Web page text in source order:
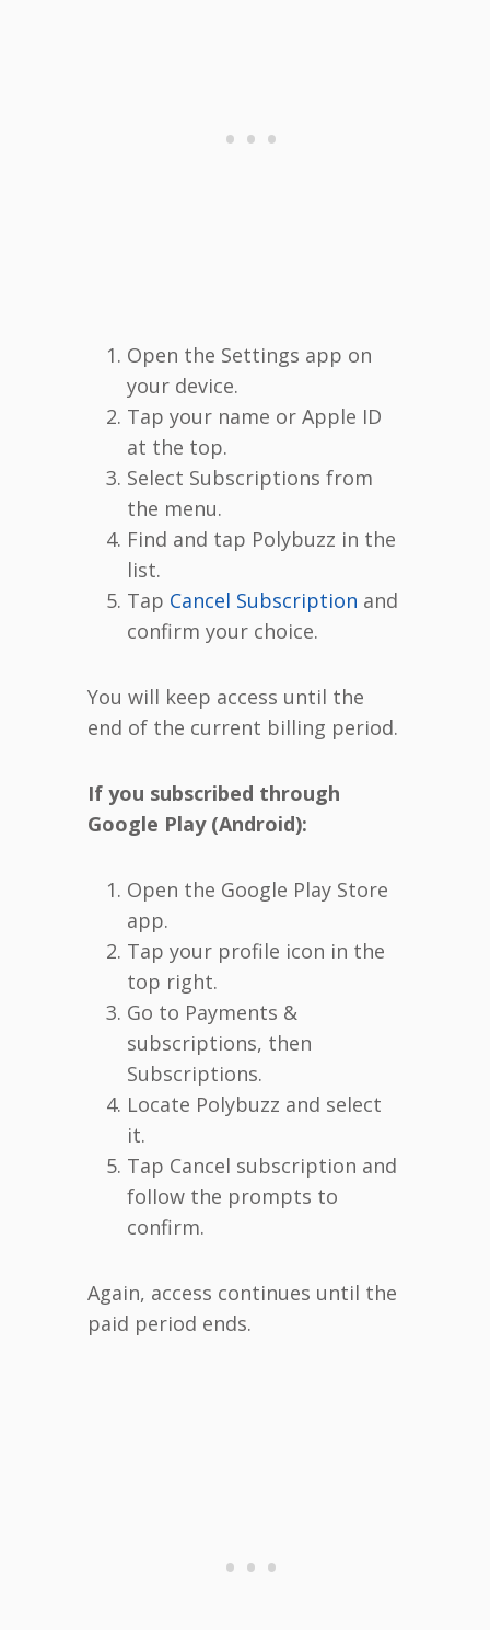
Open the Settings app on
your device.
Tap your name or Apple ID
at the top.
Select Subscriptions from
the menu.
Find and tap Polybuzz in the
list.
Tap Cancel Subscription and
confirm your choice.
You will keep access until the
end of the current billing period.
If you subscribed through
Google Play (Android):
Open the Google Play Store
app.
Tap your profile icon in the
top right.
Go to Payments &
subscriptions, then
Subscriptions.
Locate Polybuzz and select
it.
Tap Cancel subscription and
follow the prompts to
confirm.
Again, access continues until the
paid period ends.